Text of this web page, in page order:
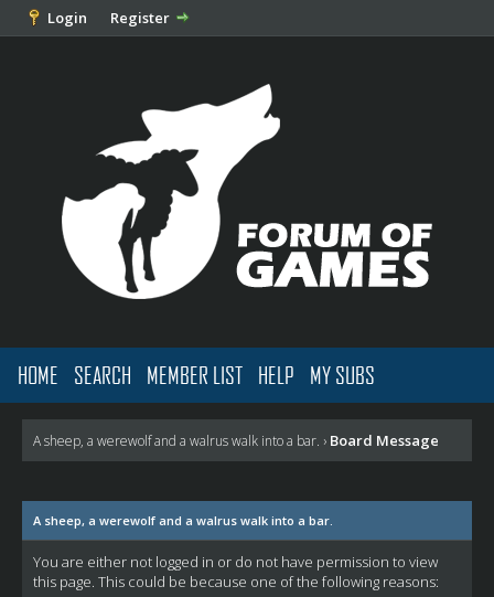
Login Register
HOME SEARCH MEMBER LIST HELP MY SUBS
A sheep, a werewolf and a walrus walk into a bar. › Board Message
A sheep, a werewolf and a walrus walk into a bar.
You are either not logged in or do not have permission to view
this page. This could be because one of the following reasons: